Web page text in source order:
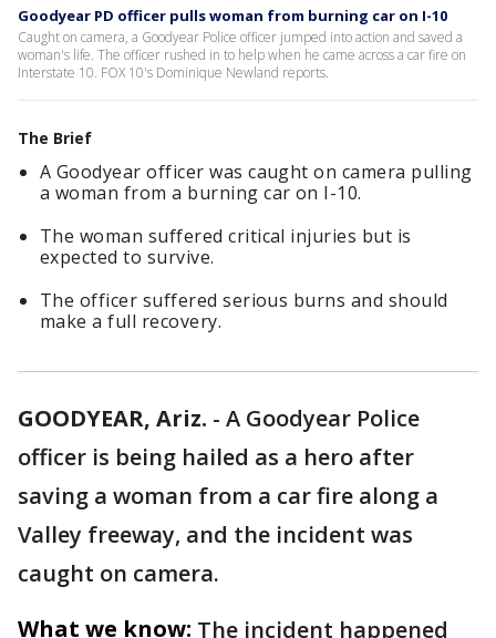
Goodyear PD officer pulls woman from burning car on I-10
Caught on camera, a Goodyear Police officer jumped into action and saved a
woman's life. The officer rushed in to help when he came across a car fire on
Interstate 10. FOX 10's Dominique Newland reports.
The Brief
A Goodyear officer was caught on camera pulling
a woman from a burning car on I-10.
The woman suffered critical injuries but is
expected to survive.
The officer suffered serious burns and should
make a full recovery.
GOODYEAR, Ariz. - A Goodyear Police
officer is being hailed as a hero after
saving a woman from a car fire along a
Valley freeway, and the incident was
caught on camera.
What we know: The incident happened